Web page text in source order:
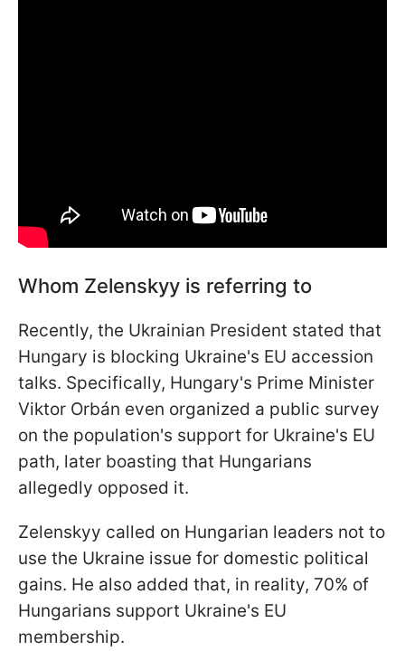
Whom Zelenskyy is referring to
Recently, the Ukrainian President stated that
Hungary is blocking Ukraine's EU accession
talks. Specifically, Hungary's Prime Minister
Viktor Orbán even organized a public survey
on the population's support for Ukraine's EU
path, later boasting that Hungarians
allegedly opposed it.
Zelenskyy called on Hungarian leaders not to
use the Ukraine issue for domestic political
gains. He also added that, in reality, 70% of
Hungarians support Ukraine's EU
membership.